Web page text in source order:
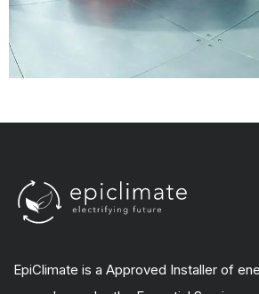
EpiClimate is a Approved Installer of